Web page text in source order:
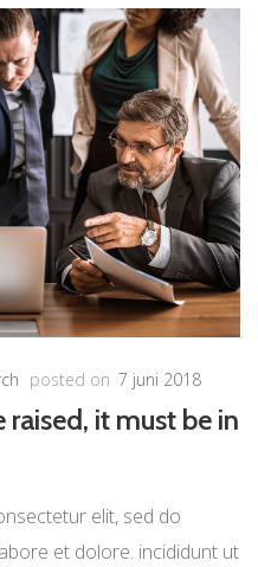
posted on 7 juni 2018
it must be in
elit, sed do
et dolore. incididunt ut